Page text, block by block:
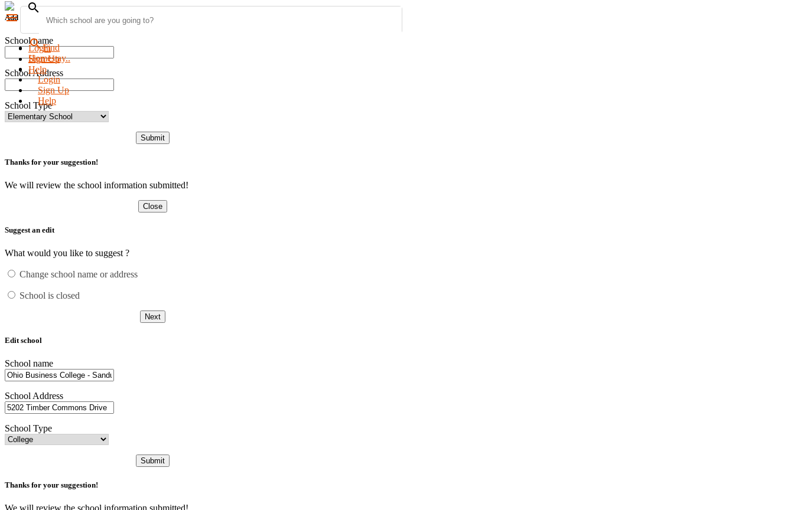
menu
searchFind
Homestay..
Login
Sign Up
Help
Add new school
School name
School Address
School Type
Submit
Thanks for your suggestion!
We will review the school information submitted!
Close
Suggest an edit
What would you like to suggest ?
Change school name or address
School is closed
Next
search
Login
Sign Up
Help
Edit school
School name
School Address
School Type
Submit
Thanks for your suggestion!
We will review the school information submitted!